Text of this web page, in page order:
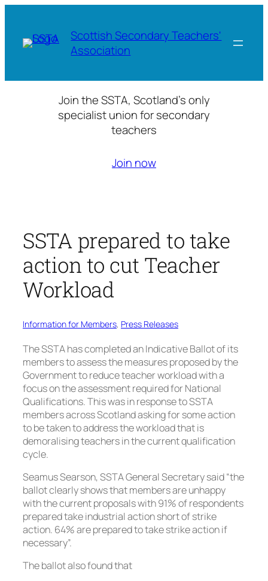
content
Scottish Secondary Teachers'
Association
Join the SSTA, Scotland’s only
specialist union for secondary
teachers
Join now
SSTA prepared to take
action to cut Teacher
Workload
Information for Members, Press Releases
The SSTA has completed an Indicative Ballot of its
members to assess the measures proposed by the
Government to reduce teacher workload with a
focus on the assessment required for National
Qualifications. This was in response to SSTA
members across Scotland asking for some action
to be taken to address the workload that is
demoralising teachers in the current qualification
cycle.
Seamus Searson, SSTA General Secretary said “the
ballot clearly shows that members are unhappy
with the current proposals with 91% of respondents
prepared take industrial action short of strike
action. 64% are prepared to take strike action if
necessary”.
The ballot also found that